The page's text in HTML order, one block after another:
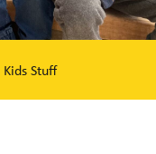
Kids Stuff